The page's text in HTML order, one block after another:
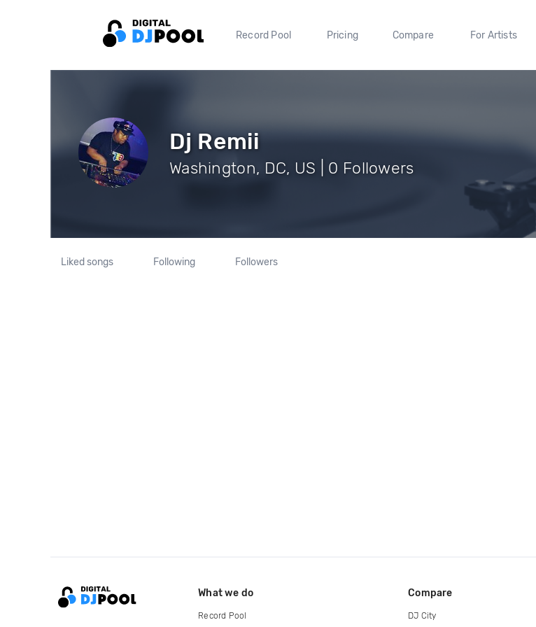
Record Pool Pricing Compare For Artists
Dj Remii
Washington, DC, US | 0 Followers
Liked songs Following Followers
What we do
Record Pool
Compare
DJ City